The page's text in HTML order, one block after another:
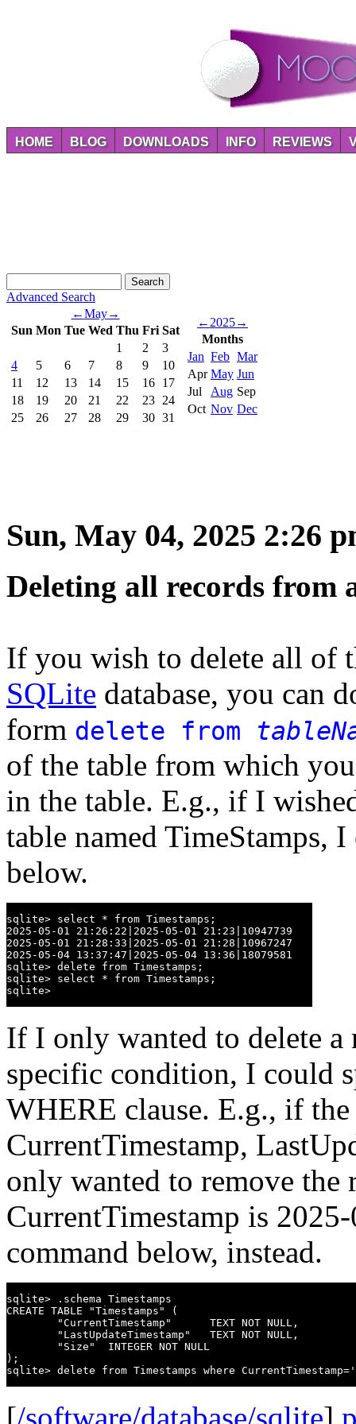
HOME BLOG DOWNLOADS INFO REVIEWS
Advanced Search
←May→
Sun Mon Tue Wed Thu Fri Sat
1
2
3
4
5 6 7 8 9
10
11
12 13 14 15 16 17
18
19 20 21 22 23 24
25
26 27 28 29 30 31
← 2025→
Months
Jan Feb Mar
Apr May Jun
Jul
Aug Sep
Oct Nov Dec
Sun, May 04, 2025 2:26
Deleting all records from
If you wish to delete all of
SQLite database, you can
form delete from
of the table from which
in the table. E.g., if I
table named TimeStamps,
below.
sqlite> select * from Timestamps;
2025-05-01 21:26:22|2025-05-01 21:23|10947739
2025-05-01 21:28:33|2025-05-01 21:28|10967247
2025-05-04 13:37:47|2025-05-04 13:36|18079581
sqlite> delete from Timestamps;
sqlite> select * from Timestamps;
sqlite>
If I only wanted to delete a
specific condition, I could
WHERE clause. E.g., if
CurrentTimestamp,
only wanted to remove the
CurrentTimestamp is
command below, instead.
sqlite> .schema Timestamps
CREATE TABLE "Timestamps" (
        "CurrentTimestamp"      TEXT NOT NULL,
        "LastUpdateTimestamp"   TEXT NOT NULL,
        "Size"  INTEGER NOT NULL
);